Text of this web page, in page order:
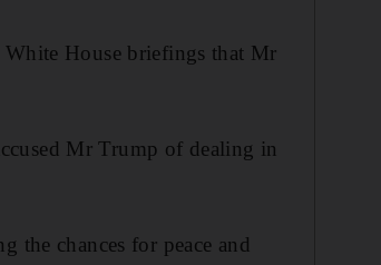
White House briefings that Mr
Mr Trump of dealing in
the chances for peace and